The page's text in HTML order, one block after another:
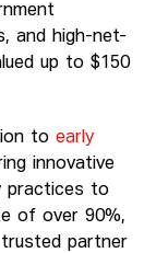
and high-net-
up to $150
to early
innovative
practices to
of over 90%,
partner